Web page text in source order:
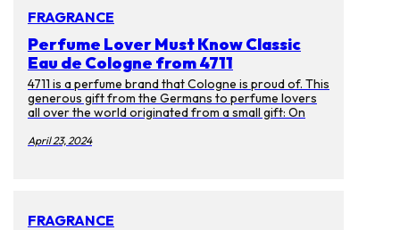
skincare products you can enjoy at ease.
FRAGRANCE
Perfume Lover Must Know Classic
Eau de Cologne from 4711
4711 is a perfume brand that Cologne is proud of. This
generous gift from the Germans to perfume lovers
all over the world originated from a small gift: On
Muelhens received a wedding gift from the Card
cologne in the world.
April 23, 2024
FRAGRANCE